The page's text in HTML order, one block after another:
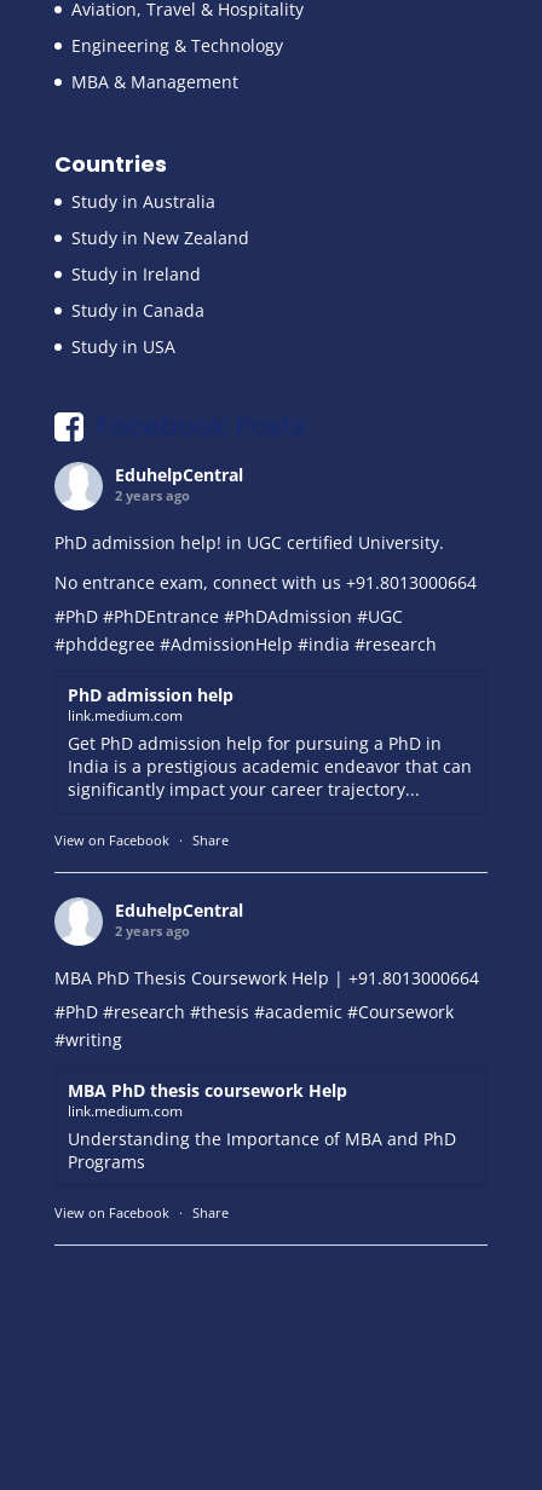
Aviation, Travel & Hospitality
Engineering & Technology
MBA & Management
Countries
Study in Australia
Study in New Zealand
Study in Ireland
Study in Canada
Study in USA
EduhelpCentral
2 years ago
PhD admission help! in UGC certified University.
No entrance exam, connect with us +91.8013000664
#PhD #PhDEntrance #PhDAdmission #UGC
#phddegree #AdmissionHelp #india #research
PhD admission help
link.medium.com
Get PhD admission help for pursuing a PhD in
India is a prestigious academic endeavor that can
significantly impact your career trajectory...
View on Facebook · Share
EduhelpCentral
2 years ago
MBA PhD Thesis Coursework Help | +91.8013000664
#PhD #research #thesis #academic #Coursework
#writing
MBA PhD thesis coursework Help
link.medium.com
Understanding the Importance of MBA and PhD
Programs
View on Facebook · Share